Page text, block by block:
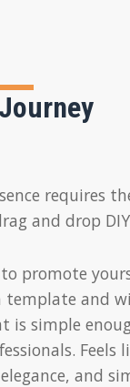
requires
and drop
promote
template and
is simple
Feels
and